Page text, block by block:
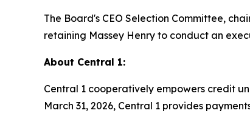
The Board's CEO Selection Committee,
retaining Massey Henry to conduct an
About Central 1:
Central 1 cooperatively empowers credit
March 31, 2026, Central 1 provides